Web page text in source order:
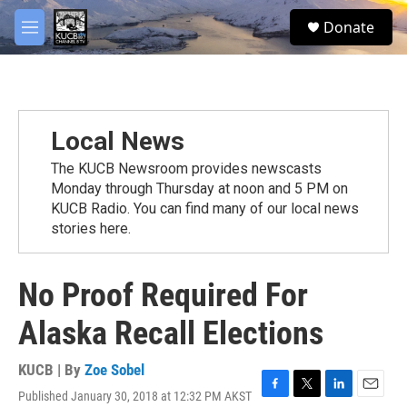
Skip to main content
M
e
S
e
Donate
Local News
The KUCB Newsroom provides newscasts
Monday through Thursday at noon and 5 PM on
KUCB Radio. You can find many of our local news
stories here.
No Proof Required For
Alaska Recall Elections
KUCB | By Zoe Sobel
Published January 30, 2018 at 12:32 PM AKST
facebook
twitter
youtube
instagram